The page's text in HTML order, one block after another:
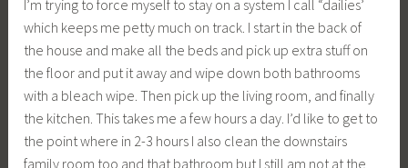
I’m trying to force myself to stay on a system I call “dailies’
which keeps me petty much on track. I start in the back of
the house and make all the beds and pick up extra stuff on
the floor and put it away and wipe down both bathrooms
with a bleach wipe. Then pick up the living room, and finally
the kitchen. This takes me a few hours a day. I’d like to get to
the point where in 2-3 hours I also clean the downstairs
family room too and that bathroom but I still am not at the